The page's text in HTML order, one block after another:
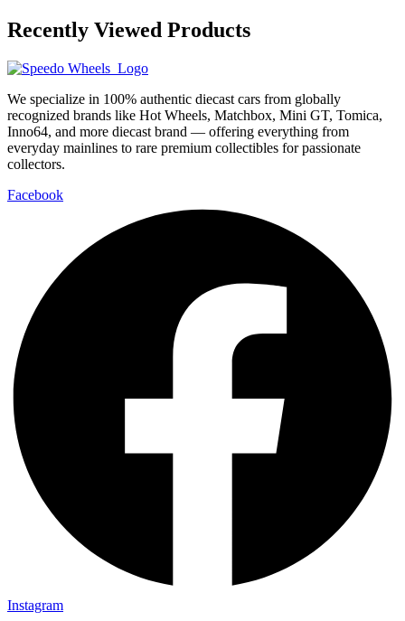
Recently Viewed Products
We specialize in 100% authentic diecast cars from globally
recognized brands like Hot Wheels, Matchbox, Mini GT, Tomica,
Inno64, and more diecast brand — offering everything from
everyday mainlines to rare premium collectibles for passionate
collectors.
Facebook
Instagram